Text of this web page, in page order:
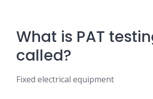
What is PAT
called?
Fixed electrical equipment